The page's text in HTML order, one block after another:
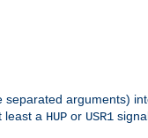
arguments)
least a HUP or USR1